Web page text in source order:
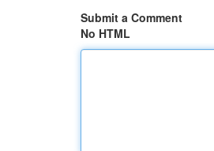
Submit a Comment
No HTML